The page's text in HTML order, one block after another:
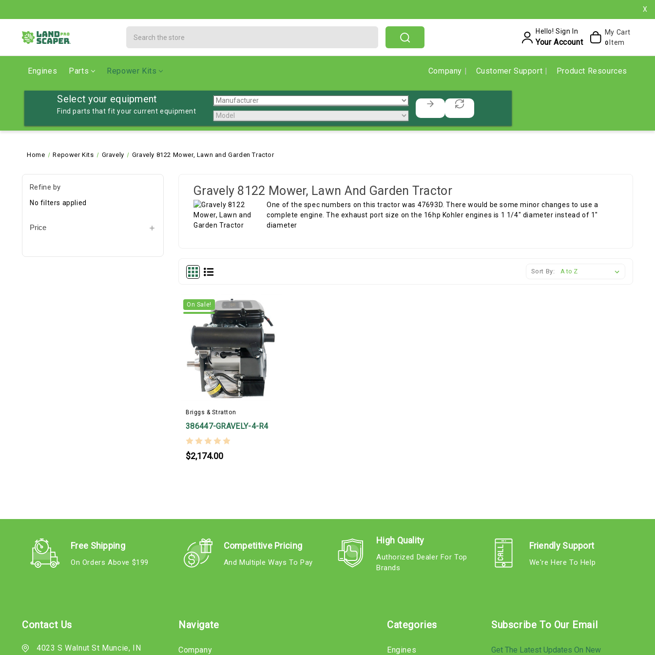
X
Hello! Sign In
Your Account
My Cart
0 Item
Engines Parts Repower Kits Company Customer Support Product Resources
Select your equipment
Find parts that fit your current equipment
Home Repower Kits Gravely Gravely 8122 Mower, Lawn and Garden Tractor
Refine by
No filters applied
Price
Gravely 8122 Mower, Lawn And Garden Tractor
One of the spec numbers on this tractor was 47693D. There would be some minor changes to use a
complete engine. The exhaust port size on the 16hp Kohler engines is 1 1/4" diameter instead of 1"
diameter
Sort By:
On Sale!
Briggs & Stratton
386447-GRAVELY-4-R4
$2,174.00
Free Shipping
On Orders Above $199
Competitive Pricing
And Multiple Ways To Pay
High Quality
Authorized Dealer For Top
Brands
Friendly Support
We're Here To Help
Contact Us
4023 S Walnut St Muncie, IN
Navigate
Company
Categories
Engines
Subscribe To Our Email
Get The Latest Updates On New